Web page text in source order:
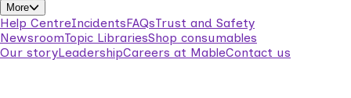
More
Help CentreIncidentsFAQsTrust and Safety
NewsroomTopic LibrariesShop consumables
Our storyLeadershipCareers at MableContact us